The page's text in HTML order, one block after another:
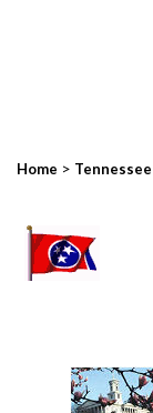
Home > Tennessee